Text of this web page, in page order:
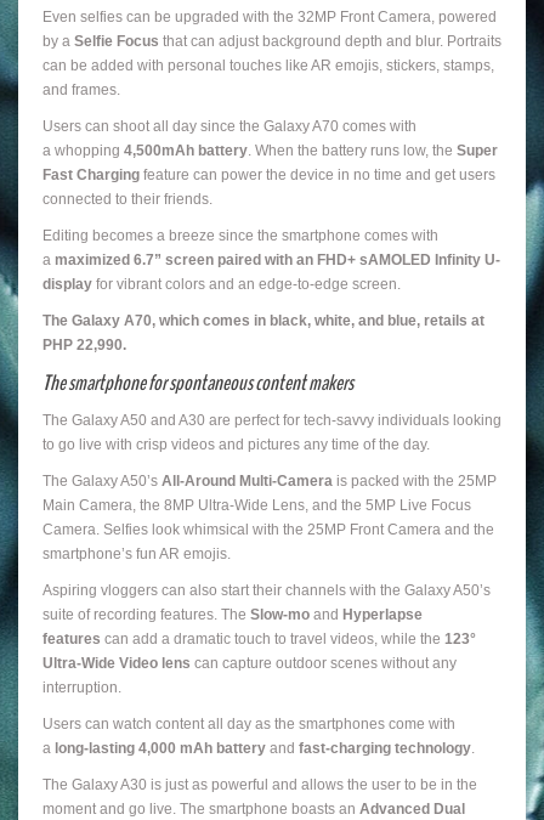
Even selfies can be upgraded with the 32MP Front Camera, powered
by a Selfie Focus that can adjust background depth and blur. Portraits
can be added with personal touches like AR emojis, stickers, stamps,
and frames.
Users can shoot all day since the Galaxy A70 comes with
a whopping 4,500mAh battery. When the battery runs low, the Super
Fast Charging feature can power the device in no time and get users
connected to their friends.
Editing becomes a breeze since the smartphone comes with
a maximized 6.7” screen paired with an FHD+ sAMOLED Infinity U-
display for vibrant colors and an edge-to-edge screen.
The Galaxy A70, which comes in black, white, and blue, retails at
PHP 22,990.
The smartphone for spontaneous content makers
The Galaxy A50 and A30 are perfect for tech-savvy individuals looking
to go live with crisp videos and pictures any time of the day.
The Galaxy A50’s All-Around Multi-Camera is packed with the 25MP
Main Camera, the 8MP Ultra-Wide Lens, and the 5MP Live Focus
Camera. Selfies look whimsical with the 25MP Front Camera and the
smartphone’s fun AR emojis.
Aspiring vloggers can also start their channels with the Galaxy A50’s
suite of recording features. The Slow-mo and Hyperlapse
features can add a dramatic touch to travel videos, while the 123°
Ultra-Wide Video lens can capture outdoor scenes without any
interruption.
Users can watch content all day as the smartphones come with
a long-lasting 4,000 mAh battery and fast-charging technology.
The Galaxy A30 is just as powerful and allows the user to be in the
moment and go live. The smartphone boasts an Advanced Dual